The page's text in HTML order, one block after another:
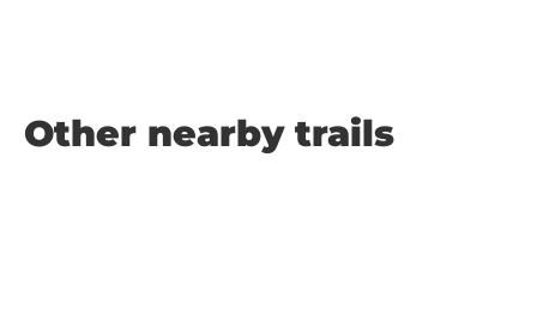
Other nearby trails